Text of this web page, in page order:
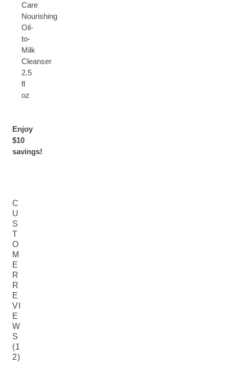
Care
Nourishing
Oil-
to-
Milk
Cleanser
2.5
fl
oz
Enjoy
$10
savings!
C
U
S
T
O
M
E
R
R
E
VI
E
W
S
(1
2)